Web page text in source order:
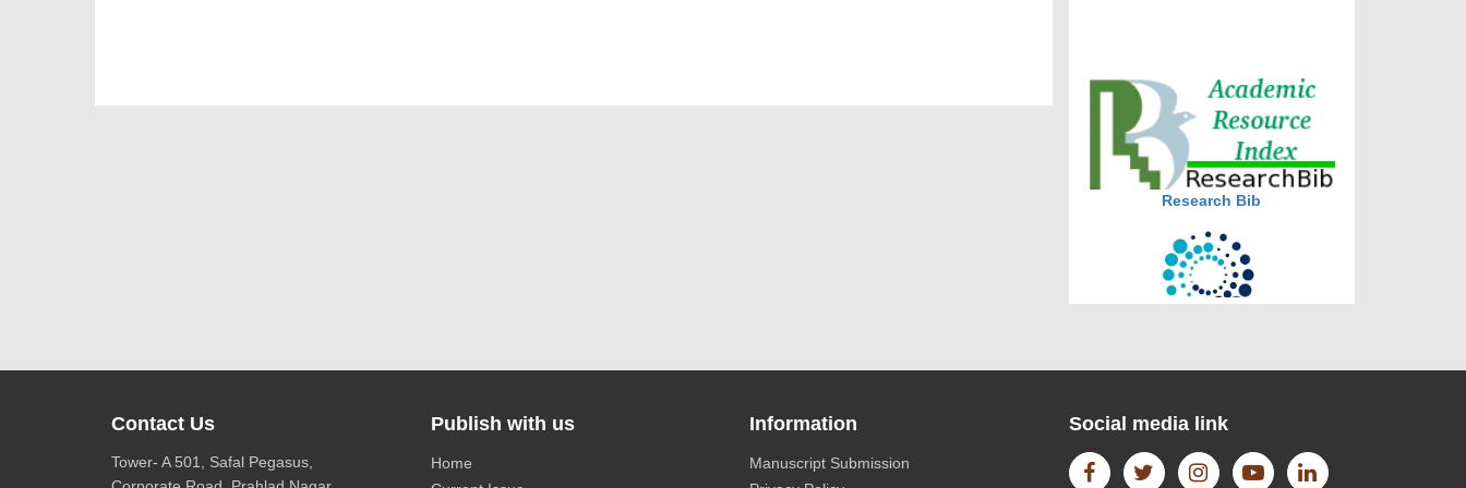
journal allow the author(s) to
hold the copyright without
restrictions
Research Bib
Contact Us
Tower- A 501, Safal Pegasus,
Publish with us
Home
Information
Manuscript Submission
Social media link